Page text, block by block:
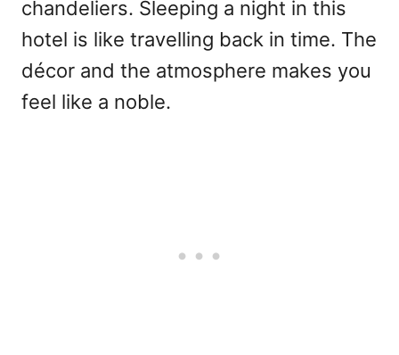
chandeliers. Sleeping a night in this
hotel is like travelling back in time. The
décor and the atmosphere makes you
feel like a noble.